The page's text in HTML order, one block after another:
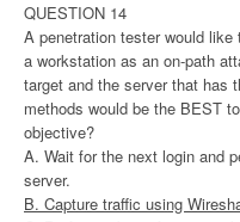
QUESTION 14
A penetration tester would
a workstation as an on-path
target and the server that has
methods would be the BEST
objective?
A. Wait for the next login and
server.
B. Capture traffic using